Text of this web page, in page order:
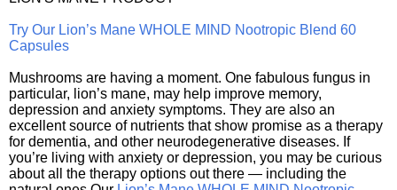
Try Our Lion’s Mane WHOLE MIND Nootropic Blend 60
Capsules
Mushrooms are having a moment. One fabulous fungus in
particular, lion’s mane, may help improve memory,
depression and anxiety symptoms. They are also an
excellent source of nutrients that show promise as a therapy
for dementia, and other neurodegenerative diseases. If
you’re living with anxiety or depression, you may be curious
about all the therapy options out there — including the